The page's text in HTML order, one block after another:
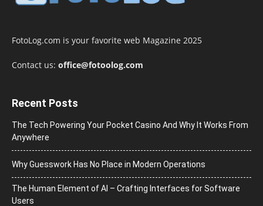
FotoLog.com is your favorite web Magazine 2025
Contact us: office@fotoolog.com
Recent Posts
The Tech Powering Your Pocket Casino And Why It Works From
Anywhere
Why Guesswork Has No Place in Modern Operations
The Human Element of AI – Crafting Interfaces for Software
Users